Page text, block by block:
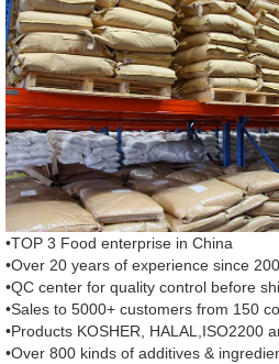
•TOP 3 Food enterprise in China
•Over 20 years of experience since
•QC center for quality control before
•Sales to 5000+ customers from 150
•Products KOSHER, HALAL,ISO2200
•Over 800 kinds of additives &